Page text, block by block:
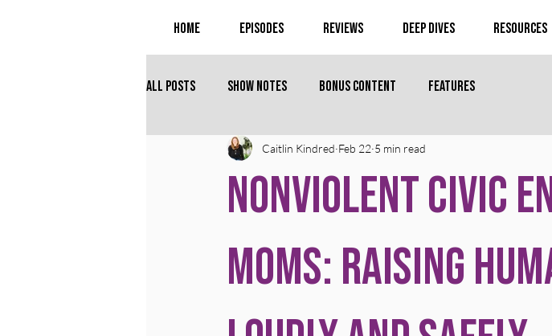
Home Episodes Reviews Deep Dives Resources
All Posts Show Notes Bonus Content Features
Nonviolent Civic
Moms: Raising
Caitlin Kindred Feb 22 5 min read